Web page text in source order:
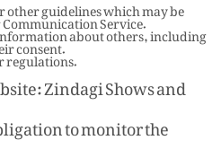
other guidelines which may be
Service.
about others, including
consent.
regulations.
Zindagi Shows and
to monitor the